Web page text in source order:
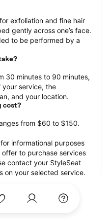
exfoliation and fine hair
gently across one’s face.
to be performed by a
30 minutes to 90 minutes,
service, the
and your location.
cost?
from $60 to $150.
informational purposes
to purchase services
contact your StyleSeat
on your selected service.